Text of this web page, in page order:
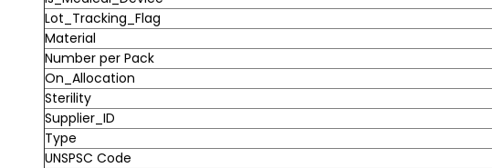
Lot_Tracking_Flag
Material
Number per Pack
On_Allocation
Sterility
Supplier_ID
Type
UNSPSC Code